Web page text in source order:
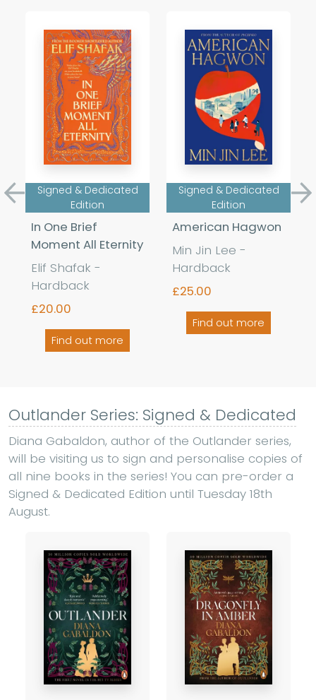
Previous
Signed & Dedicated
Edition
In One Brief
Moment All Eternity
Elif Shafak -
Hardback
£20.00
Find out more
Signed & Dedicated
Edition
American Hagwon
Min Jin Lee -
Hardback
£25.00
Find out more
Outlander Series: Signed & Dedicated
Diana Gabaldon, author of the Outlander series,
will be visiting us to sign and personalise copies of
all nine books in the series! You can pre-order a
Signed & Dedicated Edition until Tuesday 18th
August.